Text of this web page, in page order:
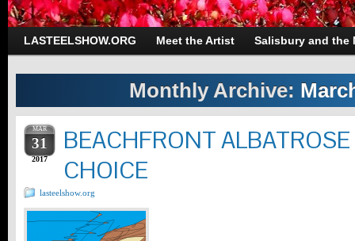
LASTEELSHOW.ORG Meet the Artist Salisbury and the
Monthly Archive:
MAR
31
2017
BEACHFRONT
CHOICE
lasteelshow.org